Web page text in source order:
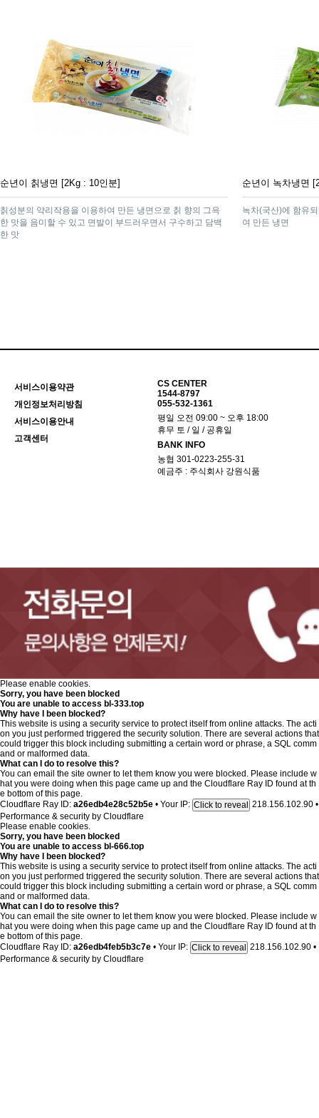
순년이 칡냉면 [2Kg : 10인분]
칡성분의 약리작용을 이용하여 만든 냉면으로 칡 향의 그윽
한 맛을 음미할 수 있고 면발이 부드러우면서 구수하고 담백
한 맛
순년이 녹차냉면
녹차(국산)에 함유
여 만든 냉면
서비스이용약관
개인정보처리방침
서비스이용안내
고객센터
CS CENTER
1544-8797
055-532-1361
평일 오전 09:00 ~ 오후 18:00
휴무 토 / 일 / 공휴일
BANK INFO
농협 301-0223-255-31
예금주 : 주식회사 강원식품
Please enable cookies.
Sorry, you have been blocked
You are unable to access bl-333.top
Why have I been blocked?
This website is using a security service to protect itself from online attacks. The acti
on you just performed triggered the security solution. There are several actions that
could trigger this block including submitting a certain word or phrase, a SQL comm
and or malformed data.
What can I do to resolve this?
You can email the site owner to let them know you were blocked. Please include w
hat you were doing when this page came up and the Cloudflare Ray ID found at th
e bottom of this page.
Cloudflare Ray ID: a26edb4e28c52b5e • Your IP: Click to reveal 218.156.102.90 •
Performance & security by Cloudflare
Please enable cookies.
Sorry, you have been blocked
You are unable to access bl-666.top
Why have I been blocked?
This website is using a security service to protect itself from online attacks. The acti
on you just performed triggered the security solution. There are several actions that
could trigger this block including submitting a certain word or phrase, a SQL comm
and or malformed data.
What can I do to resolve this?
You can email the site owner to let them know you were blocked. Please include w
hat you were doing when this page came up and the Cloudflare Ray ID found at th
e bottom of this page.
Cloudflare Ray ID: a26edb4feb5b3c7e • Your IP: Click to reveal 218.156.102.90 •
Performance & security by Cloudflare